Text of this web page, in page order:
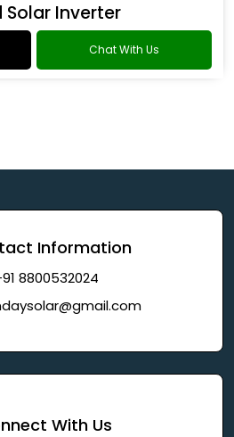
Solar Inverter
Chat With Us
Information
8800532024
With Us